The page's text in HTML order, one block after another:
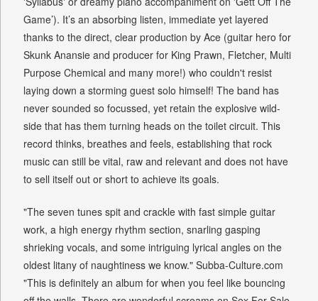
Game’). It’s an absorbing listen, immediate yet layered
thanks to the direct, clear production by Ace (guitar hero for
Skunk Anansie and producer for King Prawn, Fletcher, Multi
Purpose Chemical and many more!) who couldn't resist
laying down a storming guest solo himself! The band has
never sounded so focussed, yet retain the explosive wild-
side that has them turning heads on the toilet circuit. This
record thinks, breathes and feels, establishing that rock
music can still be vital, raw and relevant and does not have
to sell itself out or short to achieve its goals.
"The seven tunes spit and crackle with fast simple guitar
work, a high energy rhythm section, snarling gasping
shrieking vocals, and some intriguing lyrical angles on the
oldest litany of naughtiness we know." Subba-Culture.com
"This is definitely an album for when you feel like bouncing